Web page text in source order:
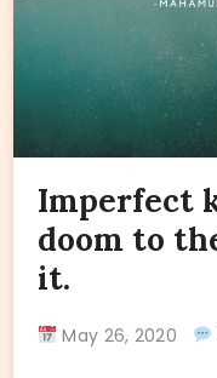
Imperfect
doom to
it.
May 26, 2020